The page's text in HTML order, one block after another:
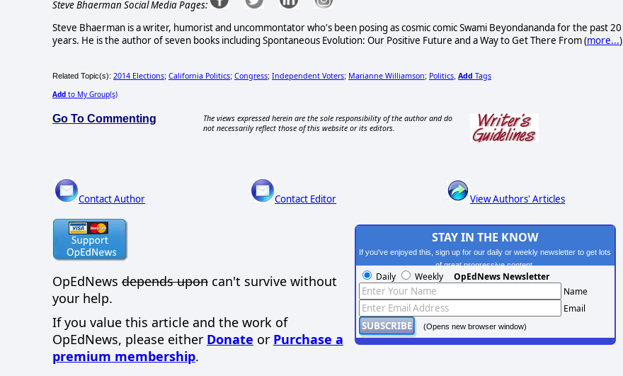
Steve Bhaerman Social Media Pages:
Steve Bhaerman is a writer, humorist and uncommontator who's been posing as cosmic comic Swami Beyondananda for the past 20
years. He is the author of seven books including Spontaneous Evolution: Our Positive Future and a Way to Get There From (more...)
Related Topic(s): 2014 Elections; California Politics; Congress; Independent Voters; Marianne Williamson; Politics Add Tags
Add to My Group(s)
Go To Commenting
The views expressed herein are the sole responsibility of the author and do
not necessarily reflect those of this website or its editors.
Contact Author Contact Editor View Authors' Articles
OpEdNews depends upon can't survive without
your help.
If you value this article and the work of
OpEdNews, please either Donate or Purchase a
premium membership.
STAY IN THE KNOW
If you've enjoyed this, sign up for our daily or weekly newsletter to get lots
of great progressive content.
Daily Weekly OpEdNews Newsletter
Name
Email
(Opens new browser window)